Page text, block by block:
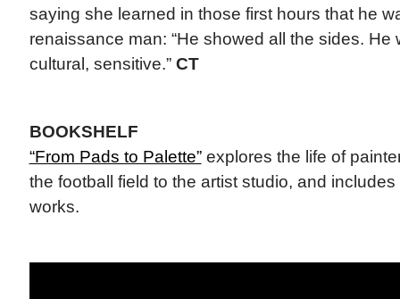
saying she learned in those first hours that he
renaissance man: “He showed all the sides. He
cultural, sensitive.” CT
BOOKSHELF
“From Pads to Palette”explores the life of
the football field to the artist studio, and
works.